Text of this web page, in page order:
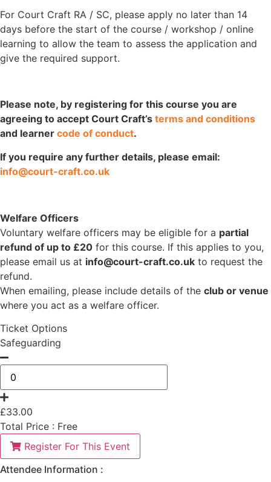
For Court Craft RA / SC, please apply no later than 14
days before the start of the course / workshop / online
learning to allow the team to assess the application and
give the required support.
Please note, by registering for this course you are
agreeing to accept Court Craft’s terms and conditions
and learner code of conduct.
If you require any further details, please email:
info@court-craft.co.uk
Welfare Officers
Voluntary welfare officers may be eligible for a partial
refund of up to £20 for this course. If this applies to you,
please email us at info@court-craft.co.uk to request the
refund.
When emailing, please include details of the club or venue
where you act as a welfare officer.
Ticket Options
Safeguarding
£33.00
Total Price : Free
Register For This Event
Attendee Information :